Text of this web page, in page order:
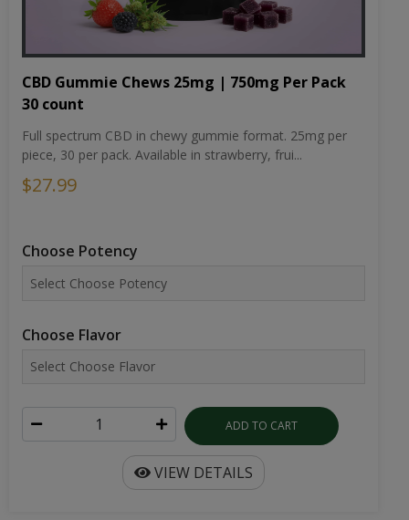
CBD Gummie Chews 25mg | 750mg Per Pack
30 count
Full spectrum CBD in chewy gummie format. 25mg per
piece, 30 per pack. Available in strawberry, frui...
$27.99
Choose Potency
Choose Flavor
ADD TO CART
VIEW DETAILS